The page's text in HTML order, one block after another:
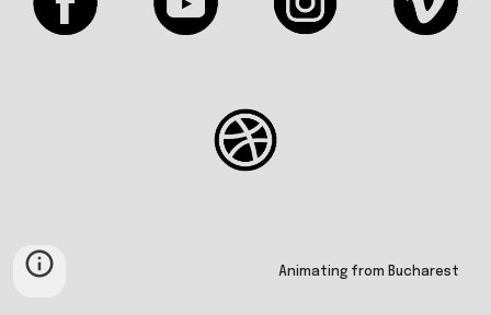
Animating from Bucharest